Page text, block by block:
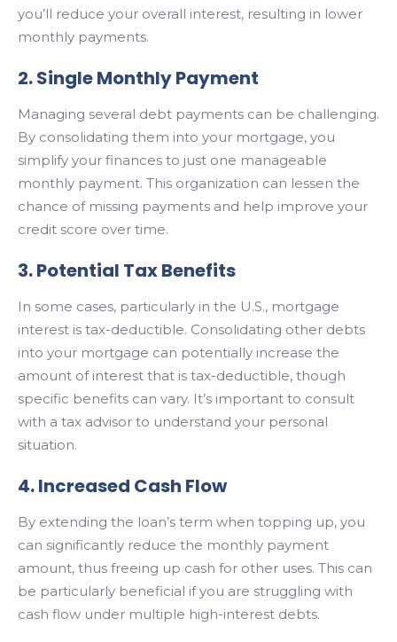
you’ll reduce your overall interest, resulting in lower
monthly payments.
2. Single Monthly Payment
Managing several debt payments can be challenging.
By consolidating them into your mortgage, you
simplify your finances to just one manageable
monthly payment. This organization can lessen the
chance of missing payments and help improve your
credit score over time.
3. Potential Tax Benefits
In some cases, particularly in the U.S., mortgage
interest is tax-deductible. Consolidating other debts
into your mortgage can potentially increase the
amount of interest that is tax-deductible, though
specific benefits can vary. It’s important to consult
with a tax advisor to understand your personal
situation.
4. Increased Cash Flow
By extending the loan’s term when topping up, you
can significantly reduce the monthly payment
amount, thus freeing up cash for other uses. This can
be particularly beneficial if you are struggling with
cash flow under multiple high-interest debts.